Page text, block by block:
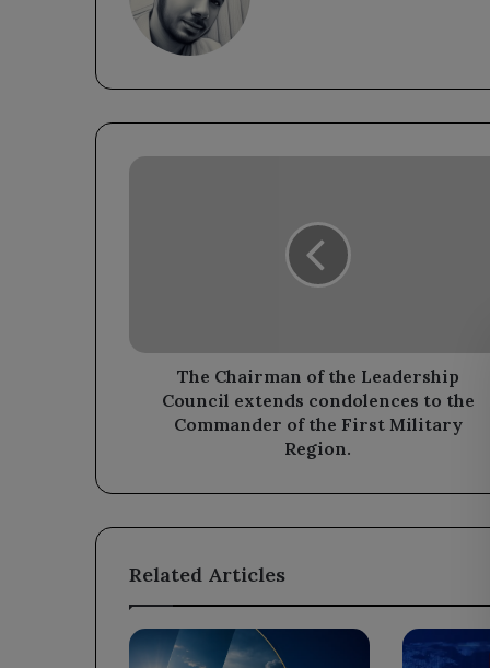
The
to
Commander
The Chairman of the Leadership
Council extends condolences to the
Commander of the First Military
Region.
Related Articles